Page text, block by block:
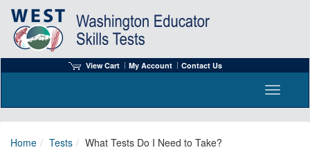
View Cart My Account Contact Us
Toggle
Home Tests What Tests Do I Need to Take?